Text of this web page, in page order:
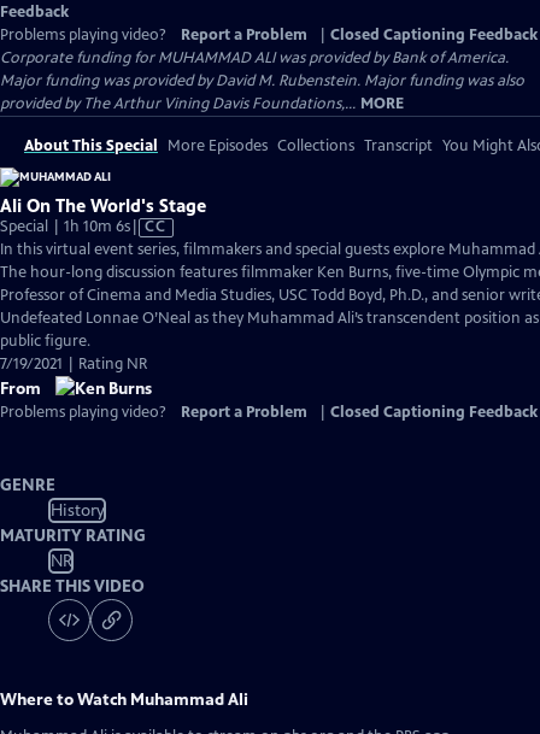
Feedback
Problems playing video?
Report a Problem
Closed Captioning Feedback
Corporate funding for MUHAMMAD ALI was provided by Bank of America.
Major funding was provided by David M. Rubenstein. Major funding was also
provided by The Arthur Vining Davis Foundations,... MORE
About This Special More Episodes Collections Transcript You Might
Ali On The World's Stage
Special | 1h 10m 6sVideo
has
Closed
Captions
CC
In this virtual event series, filmmakers and special guests explore
The hour-long discussion features filmmaker Ken Burns, five-time Olympic
Professor of Cinema and Media Studies, USC Todd Boyd, Ph.D., and senior
Undefeated Lonnae O’Neal as they Muhammad Ali’s transcendent position
public figure.
7/19/2021 | Rating NR
From
Problems playing video? Report a Problem Closed Captioning Feedback
GENRE
History
MATURITY RATING
NR
SHARE THIS VIDEO
Where to Watch Muhammad Ali